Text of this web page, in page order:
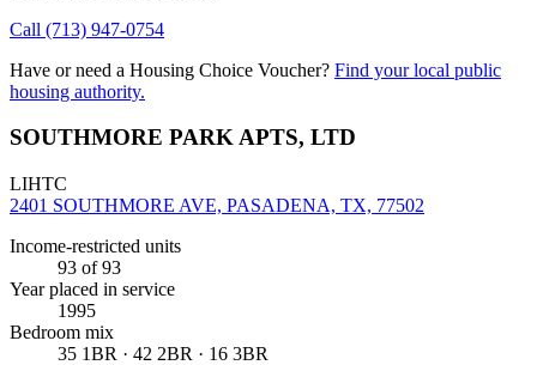
Call (713) 947-0754
Have or need a Housing Choice Voucher? Find your local public
housing authority.
SOUTHMORE PARK APTS, LTD
LIHTC
2401 SOUTHMORE AVE, PASADENA, TX, 77502
Income-restricted units
93 of 93
Year placed in service
1995
Bedroom mix
35 1BR · 42 2BR · 16 3BR